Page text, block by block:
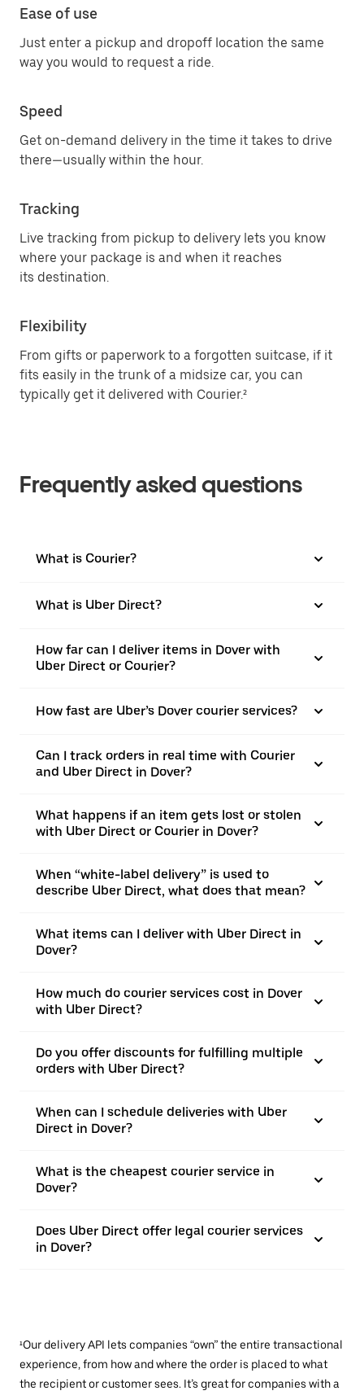
Ease of use
Just enter a pickup and dropoff location the same
way you would to request a ride.
Speed
Get on-demand delivery in the time it takes to drive
there—usually within the hour.
Tracking
Live tracking from pickup to delivery lets you know
where your package is and when it reaches
its destination.
Flexibility
From gifts or paperwork to a forgotten suitcase, if it
fits easily in the trunk of a midsize car, you can
typically get it delivered with Courier.²
Frequently asked questions
What is Courier?
What is Uber Direct?
How far can I deliver items in Dover with
Uber Direct or Courier?
How fast are Uber’s Dover courier services?
Can I track orders in real time with Courier
and Uber Direct in Dover?
What happens if an item gets lost or stolen
with Uber Direct or Courier in Dover?
When “white-label delivery” is used to
describe Uber Direct, what does that mean?
What items can I deliver with Uber Direct in
Dover?
How much do courier services cost in Dover
with Uber Direct?
Do you offer discounts for fulfilling multiple
orders with Uber Direct?
When can I schedule deliveries with Uber
Direct in Dover?
What is the cheapest courier service in
Dover?
Does Uber Direct offer legal courier services
in Dover?
¹Our delivery API lets companies “own” the entire transactional
experience, from how and where the order is placed to what
the recipient or customer sees. It’s great for companies with a